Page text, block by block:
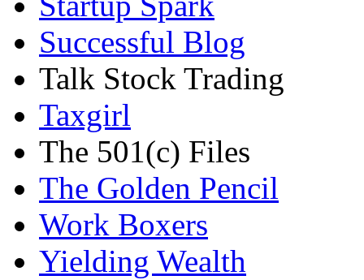
Successful Blog
Talk Stock Trading
Taxgirl
The 501(c) Files
The Golden Pencil
Work Boxers
Yielding Wealth